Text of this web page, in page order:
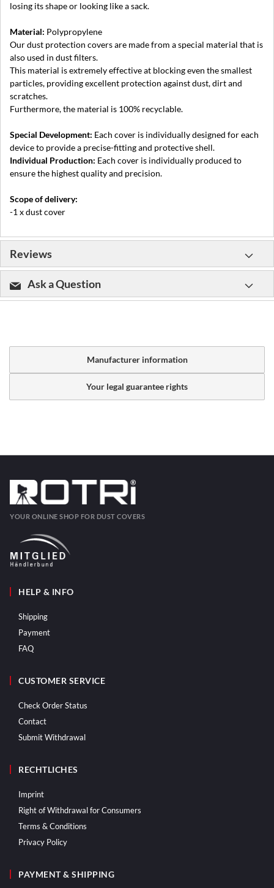
losing its shape or looking like a sack.
Material: Polypropylene
Our dust protection covers are made from a special material that is
also used in dust filters.
This material is extremely effective at blocking even the smallest
particles, providing excellent protection against dust, dirt and
scratches.
Furthermore, the material is 100% recyclable.
Special Development: Each cover is individually designed for each
device to provide a precise-fitting and protective shell.
Individual Production: Each cover is individually produced to
ensure the highest quality and precision.
Scope of delivery:
-1 x dust cover
Reviews
Ask a Question
Manufacturer information
Your legal guarantee rights
YOUR ONLINE SHOP FOR DUST COVERS
HELP & INFO
Shipping
Payment
FAQ
CUSTOMER SERVICE
Check Order Status
Contact
Submit Withdrawal
RECHTLICHES
Imprint
Right of Withdrawal for Consumers
Terms & Conditions
Privacy Policy
PAYMENT & SHIPPING